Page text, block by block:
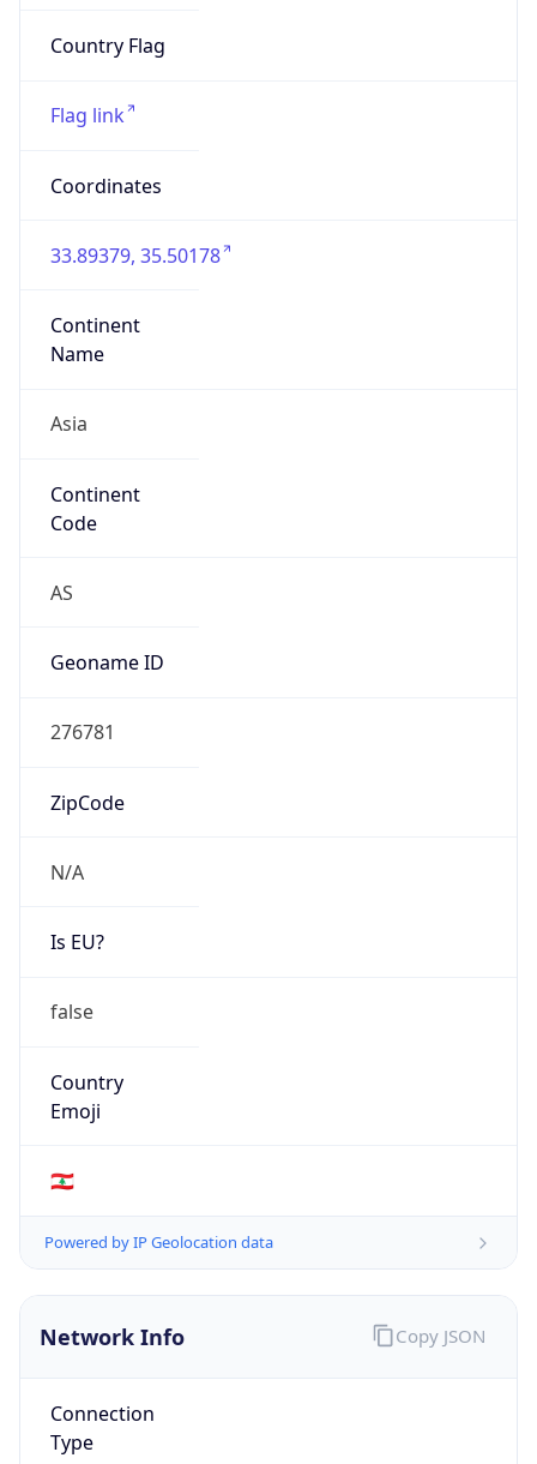
Country Flag
Flag link
Coordinates
33.89379, 35.50178
Continent
Name
Asia
Continent
Code
AS
Geoname ID
276781
ZipCode
N/A
Is EU?
false
Country
Emoji
🇱🇧
Powered by IP Geolocation data
Network Info
Connection
Type
Copy JSON